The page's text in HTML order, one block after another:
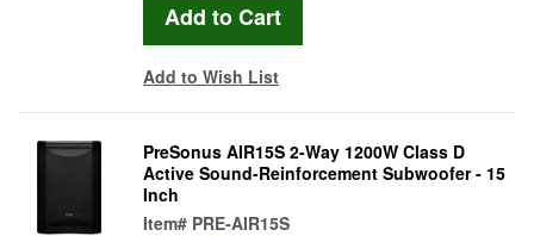
Add to Wish List
PreSonus AIR15S 2-Way 1200W Class D
Active Sound-Reinforcement Subwoofer - 15
Inch
Item# PRE-AIR15S